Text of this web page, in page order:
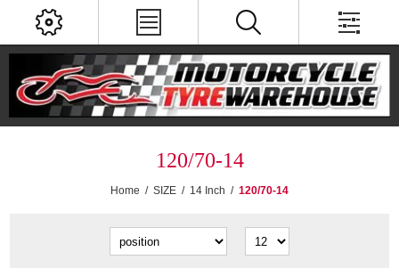
120/70-14
Home / SIZE / 14 Inch / 120/70-14